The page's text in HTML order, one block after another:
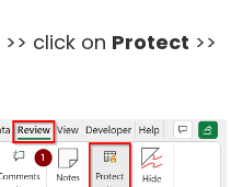
>> click on Protect >>